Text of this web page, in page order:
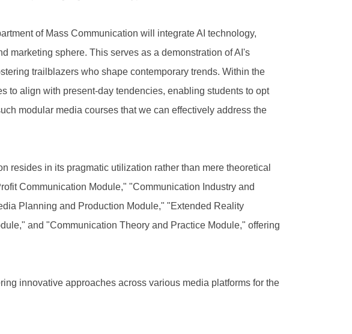
of Mass Communication will integrate AI technology,
marketing sphere. This serves as a demonstration of AI's
trailblazers who shape contemporary trends. Within the
to align with present-day tendencies, enabling students to opt
modular media courses that we can effectively address the
resides in its pragmatic utilization rather than mere theoretical
Communication Module," "Communication Industry and
Planning and Production Module," "Extended Reality
and "Communication Theory and Practice Module," offering
innovative approaches across various media platforms for the